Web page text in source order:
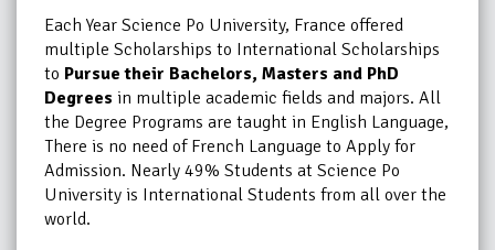
Each Year Science Po University, France offered
multiple Scholarships to International Scholarships
to Pursue their Bachelors, Masters and PhD
Degrees in multiple academic fields and majors. All
the Degree Programs are taught in English Language,
There is no need of French Language to Apply for
Admission. Nearly 49% Students at Science Po
University is International Students from all over the
world.